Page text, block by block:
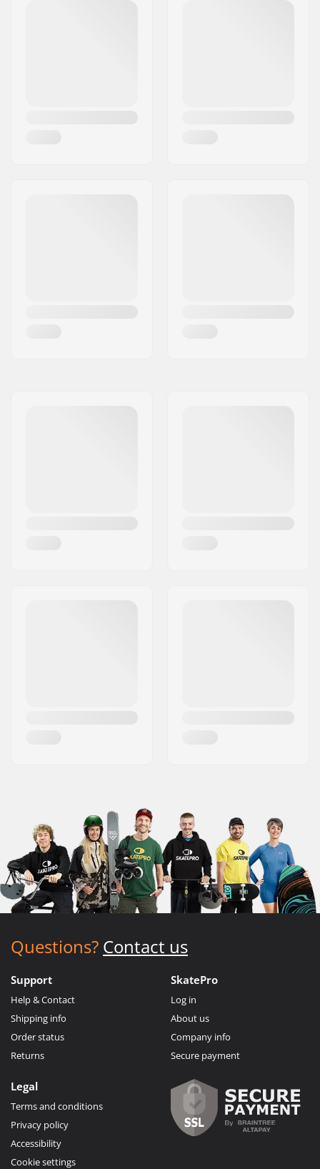
Questions? Contact us
Support
Help & Contact
Shipping info
Order status
Returns
SkatePro
Log in
About us
Company info
Secure payment
Legal
Terms and conditions
Privacy policy
Accessibility
Cookie settings